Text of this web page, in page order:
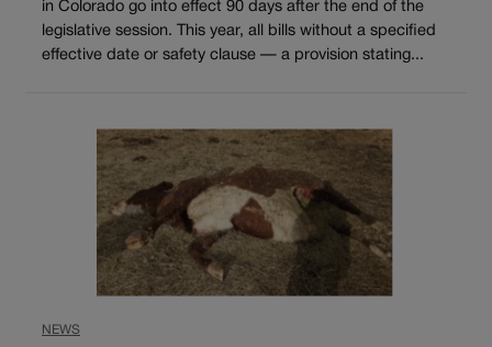
in Colorado go into effect 90 days after the end of the
legislative session. This year, all bills without a specified
effective date or safety clause — a provision stating...
NEWS